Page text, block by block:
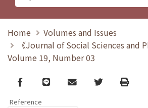
Home
Volumes and Issues
《Journal of Social Sciences and
Volume 19, Number 03
Facebook
line email TwitterPrint
Reference